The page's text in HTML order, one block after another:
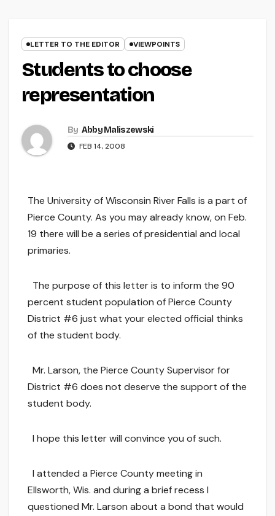
LETTER TO THE EDITOR VIEWPOINTS
Students to choose
representation
By Abby Maliszewski
FEB 14, 2008
The University of Wisconsin River Falls is a part of
Pierce County. As you may already know, on Feb.
19 there will be a series of presidential and local
primaries.
The purpose of this letter is to inform the 90
percent student population of Pierce County
District #6 just what your elected official thinks
of the student body.
Mr. Larson, the Pierce County Supervisor for
District #6 does not deserve the support of the
student body.
I hope this letter will convince you of such.
I attended a Pierce County meeting in
Ellsworth, Wis. and during a brief recess I
questioned Mr. Larson about a bond that would